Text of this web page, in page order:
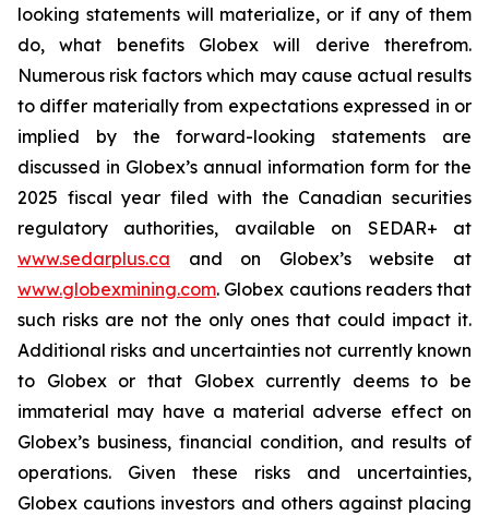
looking statements will materialize, or if any of them
do, what benefits Globex will derive therefrom.
Numerous risk factors which may cause actual results
to differ materially from expectations expressed in or
implied by the forward-looking statements are
discussed in Globex’s annual information form for the
2025 fiscal year filed with the Canadian securities
regulatory authorities, available on SEDAR+ at
www.sedarplus.ca and on Globex’s website at
www.globexmining.com. Globex cautions readers that
such risks are not the only ones that could impact it.
Additional risks and uncertainties not currently known
to Globex or that Globex currently deems to be
immaterial may have a material adverse effect on
Globex’s business, financial condition, and results of
operations. Given these risks and uncertainties,
Globex cautions investors and others against placing